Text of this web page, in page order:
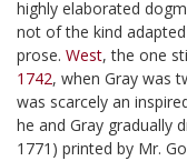
highly elaborated
not of the kind
prose. West, the one
1742, when Gray was
was scarcely an
he and Gray gradually
1771) printed by Mr.